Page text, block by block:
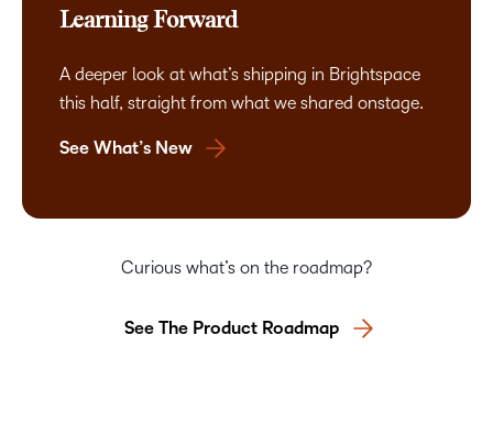
Learning Forward
A deeper look at what’s shipping in Brightspace
this half, straight from what we shared onstage.
See What’s New
Curious what’s on the roadmap?
See The Product Roadmap